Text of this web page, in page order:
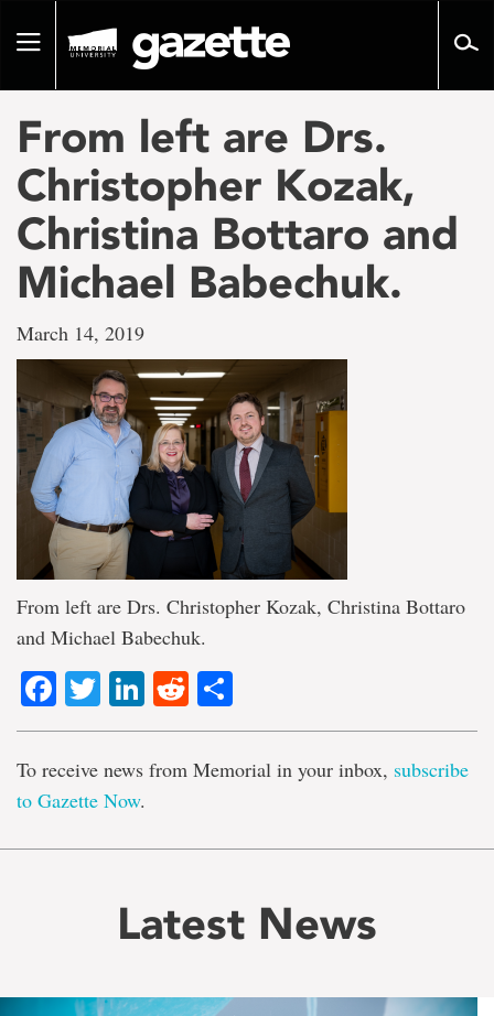
pageToggle
From left are Drs.
Christopher Kozak,
Christina Bottaro and
Michael Babechuk.
March 14, 2019
From left are Drs. Christopher Kozak, Christina Bottaro
and Michael Babechuk.
Facebook
TwitterLinkedIn
Reddit
To receive news from Memorial in your inbox, subscribe
to Gazette Now.
Latest News